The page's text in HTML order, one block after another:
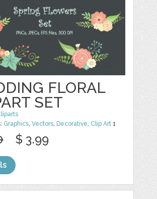
FLORAL
SET
Graphics,Vectors, Decorative, Clip Art 1
$ 3.99